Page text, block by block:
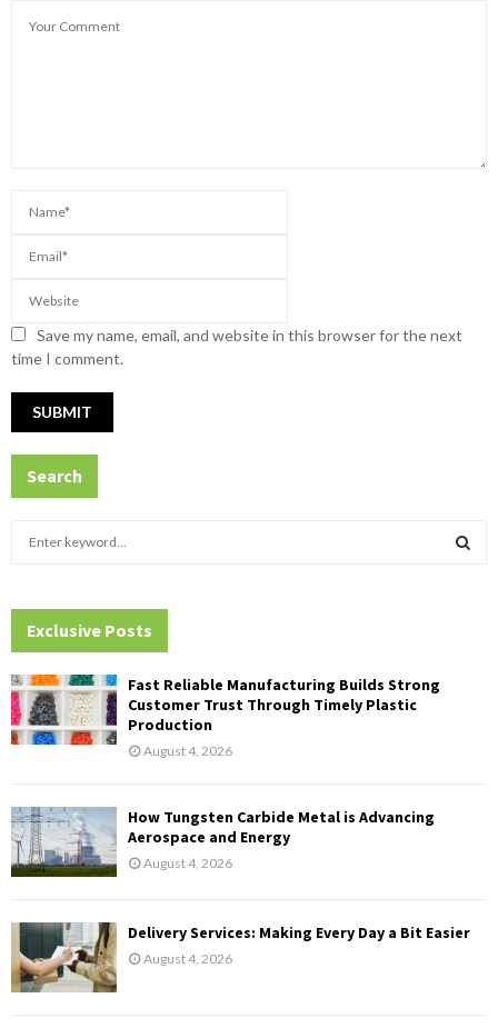
Save my name, email, and website in this browser for the next
time I comment.
Search
h
f
o
r
:
Exclusive Posts
Fast Reliable Manufacturing Builds Strong
Customer Trust Through Timely Plastic
Production
August 4, 2026
How Tungsten Carbide Metal is Advancing
Aerospace and Energy
August 4, 2026
Delivery Services: Making Every Day a Bit Easier
August 4, 2026